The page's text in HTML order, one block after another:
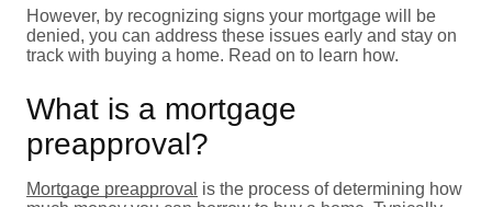
However, by recognizing signs your mortgage will be
denied, you can address these issues early and stay on
track with buying a home. Read on to learn how.
What is a mortgage
preapproval?
Mortgage preapproval is the process of determining how